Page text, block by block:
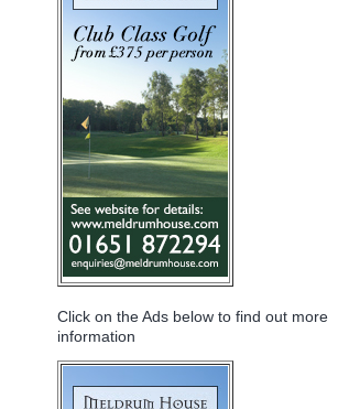
Click on the Ads below to find out more
information